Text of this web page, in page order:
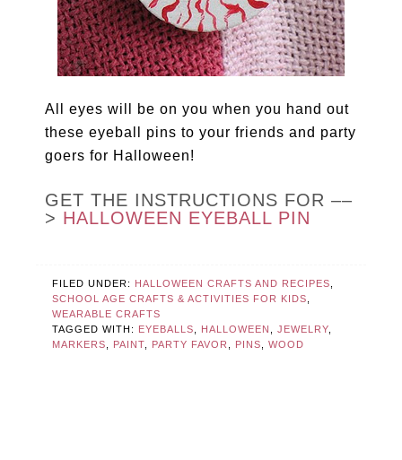
All eyes will be on you when you hand out
these eyeball pins to your friends and party
goers for Halloween!
GET THE INSTRUCTIONS FOR ––
> HALLOWEEN EYEBALL PIN
FILED UNDER: HALLOWEEN CRAFTS AND RECIPES
SCHOOL AGE CRAFTS & ACTIVITIES FOR KIDS
WEARABLE CRAFTS
TAGGED WITH: EYEBALLS HALLOWEEN ,JEWELRY
MARKERS
PAINT PARTY FAVOR PINS ,WOOD